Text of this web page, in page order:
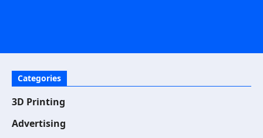
Categories
3D Printing
Advertising